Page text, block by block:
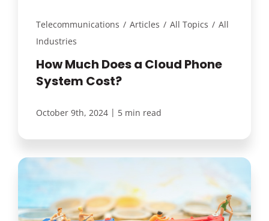
Telecommunications / Articles / All Topics / All
Industries
How Much Does a Cloud Phone
System Cost?
October 9th, 2024 | 5 min read